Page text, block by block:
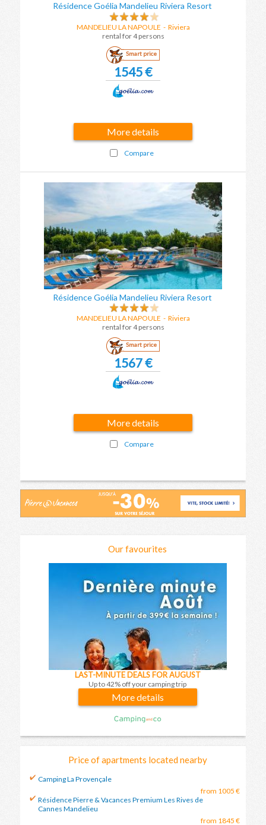
Résidence Goélia Mandelieu Riviera Resort
MANDELIEU LA NAPOULE - Riviera
rental for 4 persons
Smart price
1545 €
More details
Compare
Résidence Goélia Mandelieu Riviera Resort
MANDELIEU LA NAPOULE - Riviera
rental for 4 persons
Smart price
1567 €
More details
Compare
Our favourites
LAST-MINUTE DEALS FOR AUGUST
Up to 42% off your camping trip
More details
Price of apartments located nearby
Camping La Provençale
from 1005 €
Résidence Pierre & Vacances Premium Les Rives de
Cannes Mandelieu
from 1845 €